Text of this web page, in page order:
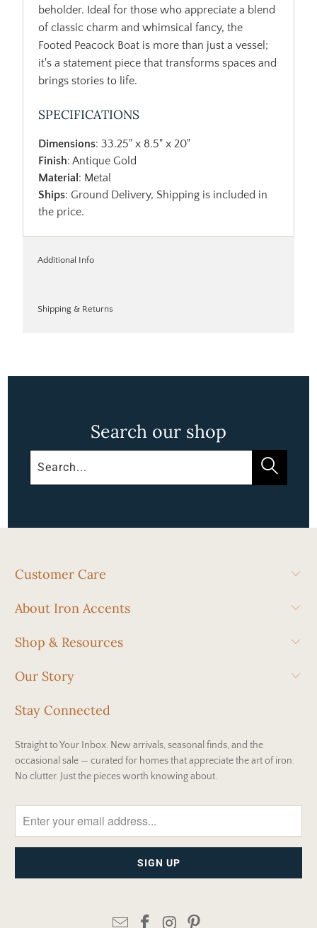
beholder. Ideal for those who appreciate a blend
of classic charm and whimsical fancy, the
Footed Peacock Boat is more than just a vessel;
it's a statement piece that transforms spaces and
brings stories to life.
SPECIFICATIONS
Dimensions: 33.25" x 8.5" x 20"
Finish: Antique Gold
Material : Metal
Ships: Ground Delivery, Shipping is included in
the price.
Additional Info
Shipping & Returns
Search our shop
Customer Care
About Iron Accents
Shop & Resources
Our Story
Stay Connected
Straight to Your Inbox. New arrivals, seasonal finds, and the
occasional sale — curated for homes that appreciate the art of iron.
No clutter. Just the pieces worth knowing about.